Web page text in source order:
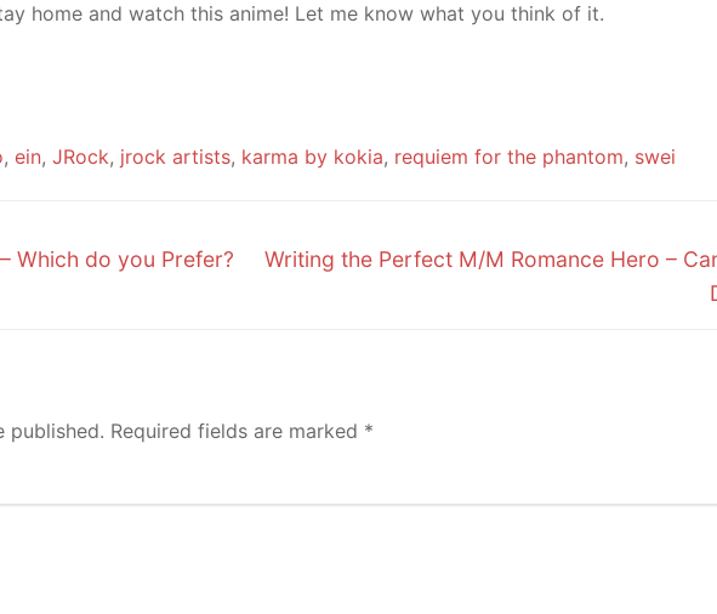
home and watch this anime! Let me know what you think of it.
, ein, JRock, jrock artists, karma by kokia, requiem for the phantom, swei
Which do you Prefer?
Next
Writing the Perfect M/M Romance Hero –
published. Required fields are marked *